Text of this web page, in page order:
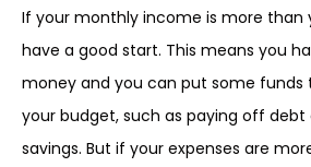
If your monthly income is more than
have a good start. This means you
money and you can put some funds
your budget, such as paying off
savings. But if your expenses are